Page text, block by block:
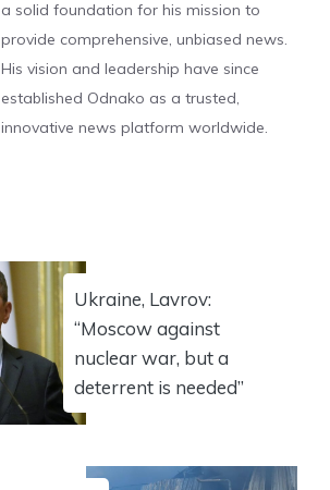
a solid foundation for his mission to
provide comprehensive, unbiased news.
His vision and leadership have since
established Odnako as a trusted,
innovative news platform worldwide.
Ukraine, Lavrov:
“Moscow against
nuclear war, but a
deterrent is needed”